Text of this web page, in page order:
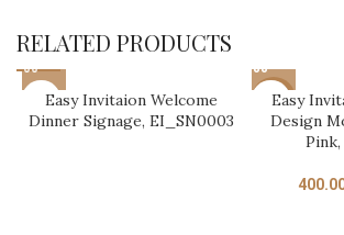
RELATED PRODUCTS
Easy Invitaion Welcome
Dinner Signage, EI_SN0003
-17%
Easy
Design